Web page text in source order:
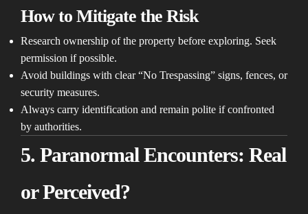
How to Mitigate the Risk
Research ownership of the property before exploring. Seek
permission if possible.
Avoid buildings with clear “No Trespassing” signs, fences, or
security measures.
Always carry identification and remain polite if confronted
by authorities.
5. Paranormal Encounters: Real
or Perceived?